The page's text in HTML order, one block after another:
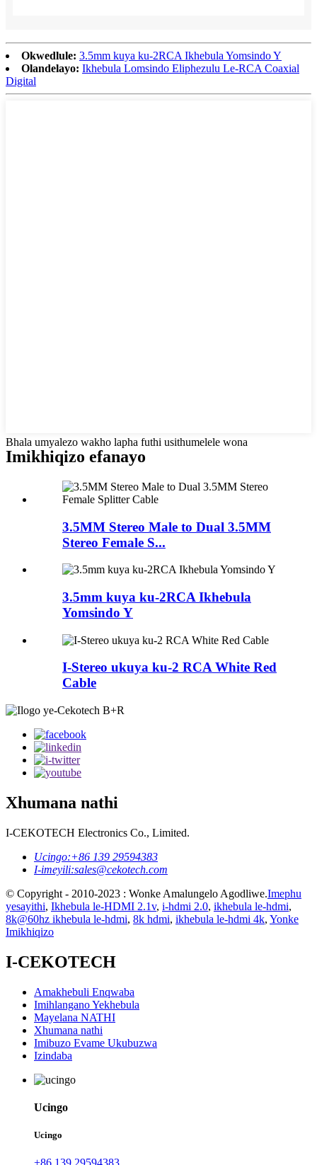
Okwedlule: 3.5mm kuya ku-2RCA Ikhebula Yomsindo Y
Olandelayo: Ikhebula Lomsindo Eliphezulu Le-RCA Coaxial
Digital
Bhala umyalezo wakho lapha futhi usithumelele wona
Imikhiqizo efanayo
3.5MM Stereo Male to Dual 3.5MM
Stereo Female S...
3.5mm kuya ku-2RCA Ikhebula
Yomsindo Y
I-Stereo ukuya ku-2 RCA White Red
Cable
Xhumana nathi
I-CEKOTECH Electronics Co., Limited.
Ucingo:+86 139 29594383
I-imeyili:sales@cekotech.com
© Copyright - 2010-2023 : Wonke Amalungelo Agodliwe.Imephu
yesayithi, Ikhebula le-HDMI 2.1v, i-hdmi 2.0, ikhebula le-hdmi,
8k@60hz ikhebula le-hdmi, 8k hdmi, ikhebula le-hdmi 4k, Yonke
Imikhiqizo
I-CEKOTECH
Amakhebuli Enqwaba
Imihlangano Yekhebula
Mayelana NATHI
Xhumana nathi
Imibuzo Evame Ukubuzwa
Izindaba
Ucingo
Ucingo